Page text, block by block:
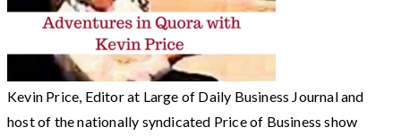
Kevin Price, Editor at Large of Daily Business Journal and
host of the nationally syndicated Price of Business show